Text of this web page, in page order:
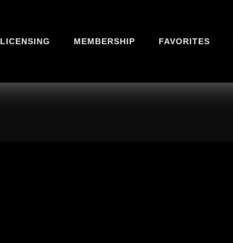
LICENSING MEMBERSHIP FAVORITES